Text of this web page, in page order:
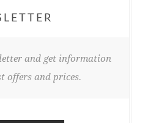
and get information
offers and prices.